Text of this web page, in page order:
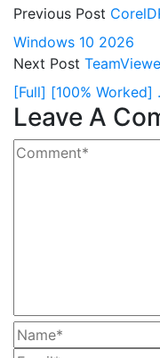
Previous Post
Windows 10 2026
Next Post
[Full] [100% Worked]
Leave A